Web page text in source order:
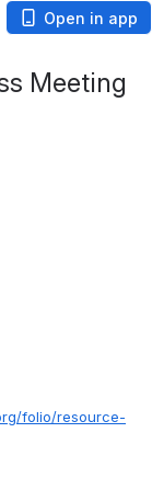
Open in app
Meeting
folio/resource-